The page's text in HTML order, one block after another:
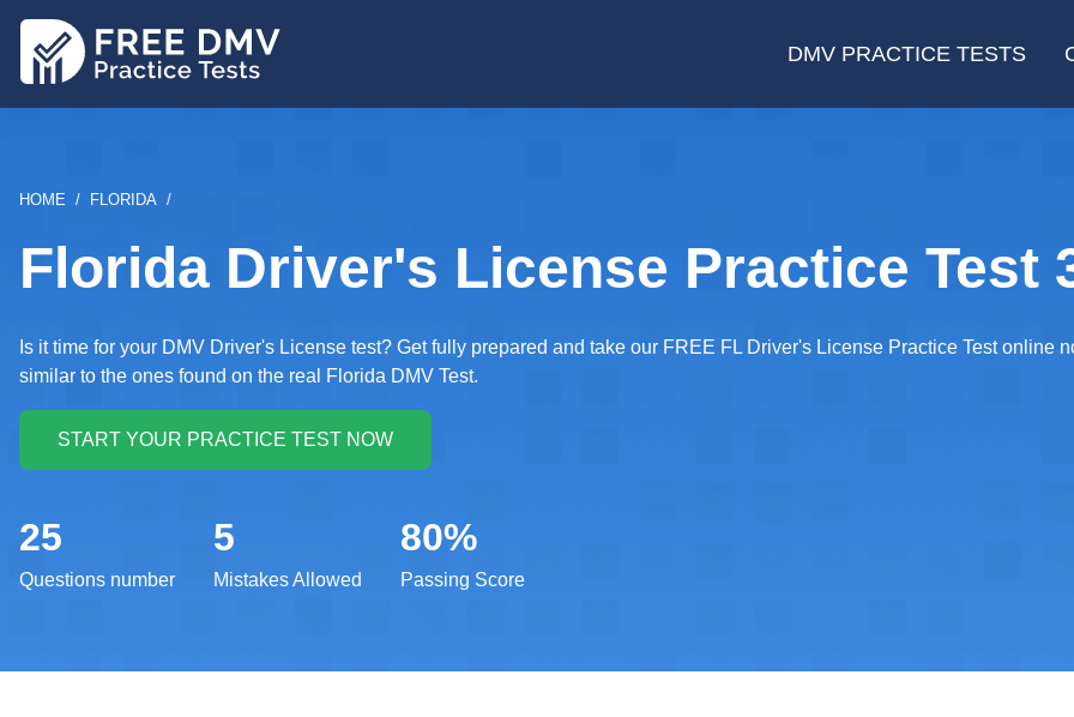
DMV PRACTICE TESTS
BREADCRUMB
HOME FLORIDA
Florida Driver's License Practice Test
Is it time for your DMV Driver's License test? Get fully prepared and take our FREE FL Driver's License Practice Test
similar to the ones found on the real Florida DMV Test.
25
Questions number
5
Mistakes Allowed
80%
Passing Score